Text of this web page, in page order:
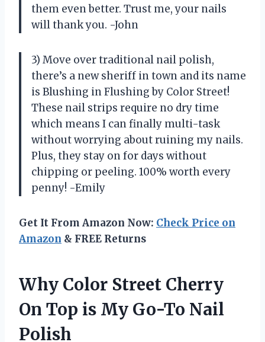
them even better. Trust me, your nails
will thank you. -John
3) Move over traditional nail polish,
there’s a new sheriff in town and its name
is Blushing in Flushing by Color Street!
These nail strips require no dry time
which means I can finally multi-task
without worrying about ruining my nails.
Plus, they stay on for days without
chipping or peeling. 100% worth every
penny! -Emily
Get It From Amazon Now: Check Price on
Amazon & FREE Returns
Why Color Street Cherry
On Top is My Go-To Nail
Polish